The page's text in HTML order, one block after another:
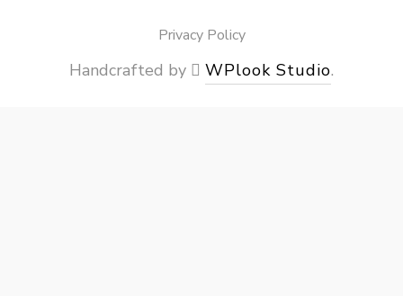
Privacy Policy
Handcrafted by WPlook Studio.